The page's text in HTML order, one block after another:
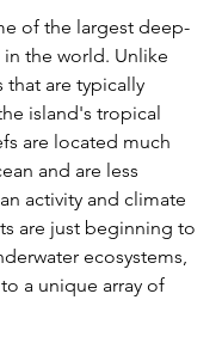
of the largest deep-
the world. Unlike
that are typically
island's tropical
are located much
and are less
activity and climate
are just beginning to
ecosystems,
a unique array of